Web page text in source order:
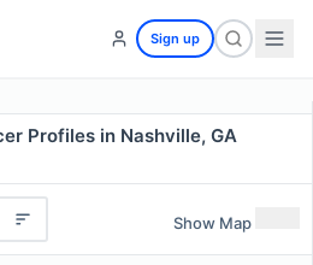
Sign up
Profiles in Nashville, GA
Show Map